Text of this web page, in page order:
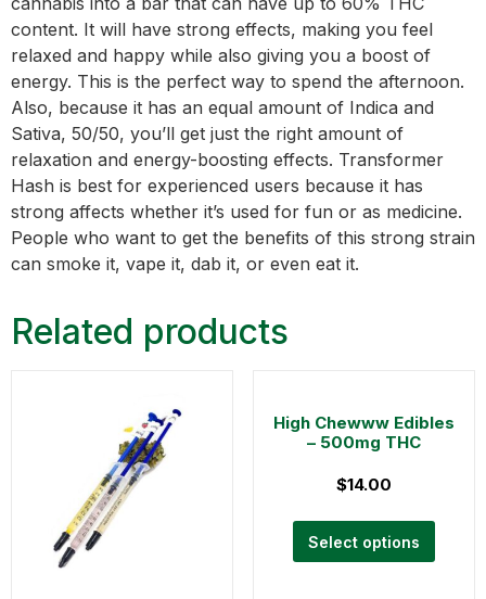
content. It will have strong effects, making you feel
relaxed and happy while also giving you a boost of
energy. This is the perfect way to spend the afternoon.
Also, because it has an equal amount of Indica and
Sativa, 50/50, you’ll get just the right amount of
relaxation and energy-boosting effects. Transformer
Hash is best for experienced users because it has
strong affects whether it’s used for fun or as medicine.
People who want to get the benefits of this strong strain
can smoke it, vape it, dab it, or even eat it.
Related products
High Chewww Edibles
– 500mg THC
$14.00
Select options